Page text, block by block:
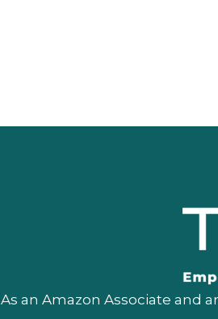
As an Amazon Associate and